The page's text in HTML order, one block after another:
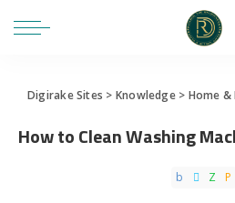
Digirake Sites > Knowledge> Home &
How to Clean Washing